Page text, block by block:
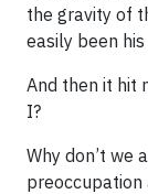
the gravity of
easily been
And then it hit
I?
Why don’t we
preoccupation